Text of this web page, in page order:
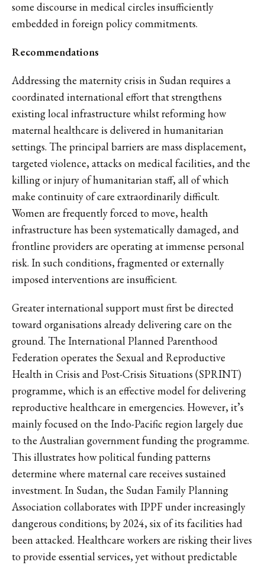
some discourse in medical circles insufficiently
embedded in foreign policy commitments.
Recommendations
Addressing the maternity crisis in Sudan requires a
coordinated international effort that strengthens
existing local infrastructure whilst reforming how
maternal healthcare is delivered in humanitarian
settings. The principal barriers are mass displacement,
targeted violence, attacks on medical facilities, and the
killing or injury of humanitarian staff, all of which
make continuity of care extraordinarily difficult.
Women are frequently forced to move, health
infrastructure has been systematically damaged, and
frontline providers are operating at immense personal
risk. In such conditions, fragmented or externally
imposed interventions are insufficient.
Greater international support must first be directed
toward organisations already delivering care on the
ground. The International Planned Parenthood
Federation operates the Sexual and Reproductive
Health in Crisis and Post-Crisis Situations (SPRINT)
programme, which is an effective model for delivering
reproductive healthcare in emergencies. However, it’s
mainly focused on the Indo-Pacific region largely due
to the Australian government funding the programme.
This illustrates how political funding patterns
determine where maternal care receives sustained
investment. In Sudan, the Sudan Family Planning
Association collaborates with IPPF under increasingly
dangerous conditions; by 2024, six of its facilities had
been attacked. Healthcare workers are risking their lives
to provide essential services, yet without predictable